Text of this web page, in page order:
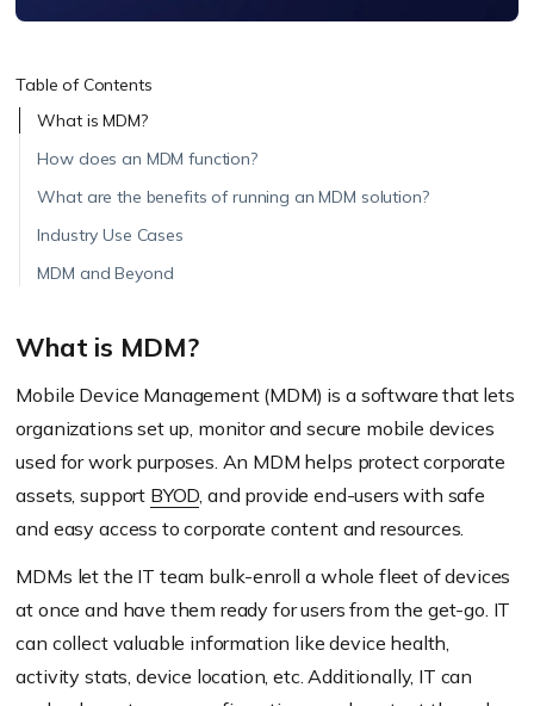
Table of Contents
What is MDM?
How does an MDM function?
What are the benefits of running an MDM solution?
Industry Use Cases
MDM and Beyond
What is MDM?
Mobile Device Management (MDM) is a software that lets
organizations set up, monitor and secure mobile devices
used for work purposes. An MDM helps protect corporate
assets, support BYOD, and provide end-users with safe
and easy access to corporate content and resources.
MDMs let the IT team bulk-enroll a whole fleet of devices
at once and have them ready for users from the get-go. IT
can collect valuable information like device health,
activity stats, device location, etc. Additionally, IT can